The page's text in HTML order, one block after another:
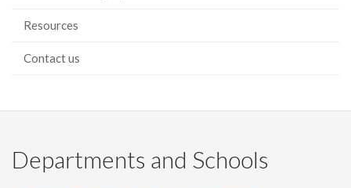
Resources
Contact us
Departments and Schools